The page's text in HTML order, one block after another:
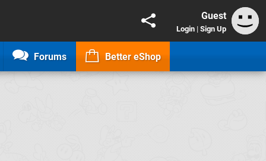
Guest
Login | Sign Up
Forums Better eShop